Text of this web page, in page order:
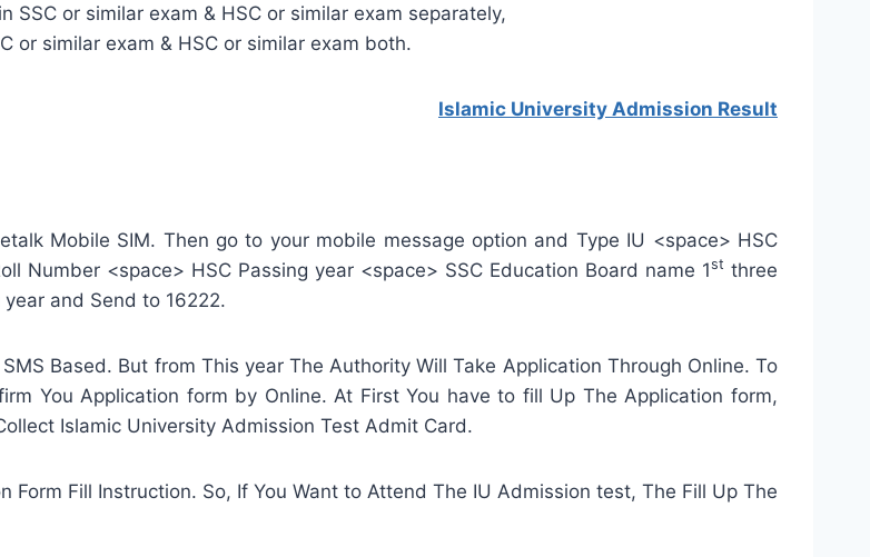
or similar exam & HSC or similar exam separately,
or similar exam & HSC or similar exam both.
Islamic University Admission Result
Mobile SIM. Then go to your mobile message option and Type IU <space> HSC
Number <space> HSC Passing year <space> SSC Education Board name 1st three
and Send to 16222.
Based. But from This year The Authority Will Take Application Through Online. To
You Application form by Online. At First You have to fill Up The Application form,
Islamic University Admission Test Admit Card.
Form Fill Instruction. So, If You Want to Attend The IU Admission test, The Fill Up The